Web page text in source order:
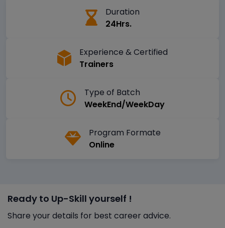
Duration
24Hrs.
Experience & Certified
Trainers
Type of Batch
WeekEnd/WeekDay
Program Formate
Online
Ready to Up-Skill yourself !
Share your details for best career advice.